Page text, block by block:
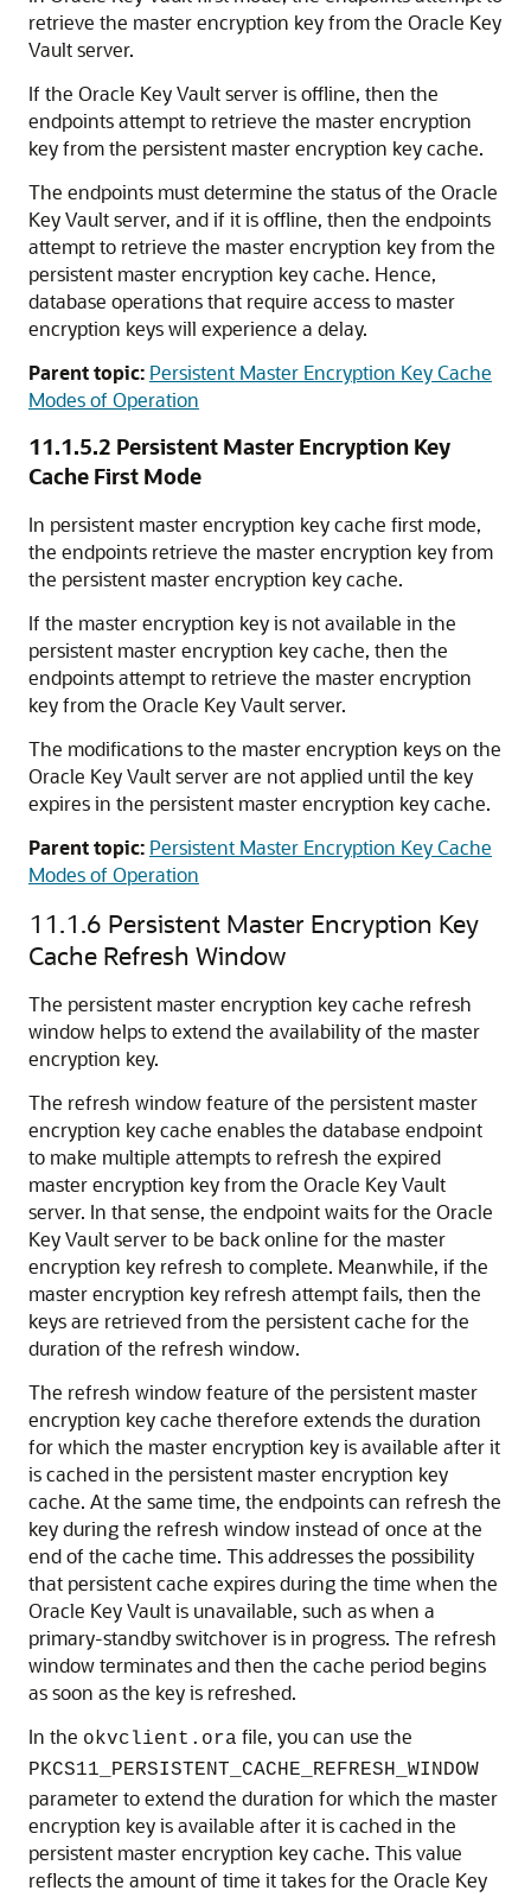
retrieve the master encryption key from the Oracle Key
Vault server.
If the Oracle Key Vault server is offline, then the
endpoints attempt to retrieve the master encryption
key from the persistent master encryption key cache.
The endpoints must determine the status of the Oracle
Key Vault server, and if it is offline, then the endpoints
attempt to retrieve the master encryption key from the
persistent master encryption key cache. Hence,
database operations that require access to master
encryption keys will experience a delay.
Parent topic: Persistent Master Encryption Key Cache
Modes of Operation
11.1.5.2 Persistent Master Encryption Key
Cache First Mode
In persistent master encryption key cache first mode,
the endpoints retrieve the master encryption key from
the persistent master encryption key cache.
If the master encryption key is not available in the
persistent master encryption key cache, then the
endpoints attempt to retrieve the master encryption
key from the Oracle Key Vault server.
The modifications to the master encryption keys on the
Oracle Key Vault server are not applied until the key
expires in the persistent master encryption key cache.
Parent topic: Persistent Master Encryption Key Cache
Modes of Operation
11.1.6 Persistent Master Encryption Key
Cache Refresh Window
The persistent master encryption key cache refresh
window helps to extend the availability of the master
encryption key.
The refresh window feature of the persistent master
encryption key cache enables the database endpoint
to make multiple attempts to refresh the expired
master encryption key from the Oracle Key Vault
server. In that sense, the endpoint waits for the Oracle
Key Vault server to be back online for the master
encryption key refresh to complete. Meanwhile, if the
master encryption key refresh attempt fails, then the
keys are retrieved from the persistent cache for the
duration of the refresh window.
The refresh window feature of the persistent master
encryption key cache therefore extends the duration
for which the master encryption key is available after it
is cached in the persistent master encryption key
cache. At the same time, the endpoints can refresh the
key during the refresh window instead of once at the
end of the cache time. This addresses the possibility
that persistent cache expires during the time when the
Oracle Key Vault is unavailable, such as when a
primary-standby switchover is in progress. The refresh
window terminates and then the cache period begins
as soon as the key is refreshed.
In the okvclient.ora file, you can use the
PKCS11_PERSISTENT_CACHE_REFRESH_WINDOW
parameter to extend the duration for which the master
encryption key is available after it is cached in the
persistent master encryption key cache. This value
reflects the amount of time it takes for the Oracle Key